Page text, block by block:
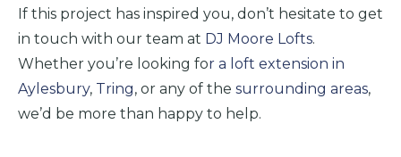
If this project has inspired you, don’t hesitate to get
in touch with our team at DJ Moore Lofts.
Whether you’re looking for a loft extension in
Aylesbury, Tring, or any of the surrounding areas,
we’d be more than happy to help.